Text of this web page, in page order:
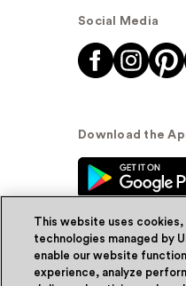
Social Media
Download the
© Ulta
This website uses
technologies managed by
enable our website
experience, analyze